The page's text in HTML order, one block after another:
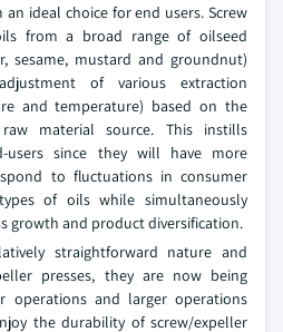
an ideal choice for end users. Screw
from a broad range of oilseed
sesame, mustard and groundnut)
of various extraction
and temperature) based on the
material source. This instills
users since they will have more
to fluctuations in consumer
of oils while simultaneously
growth and product diversification.
straightforward nature and
presses, they are now being
operations and larger operations
the durability of screw/expeller